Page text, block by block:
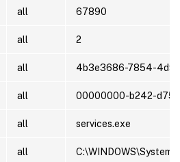
all 67890
all 2
all 4b3e3686-7854-
all 00000000-b242-
all services.exe
all